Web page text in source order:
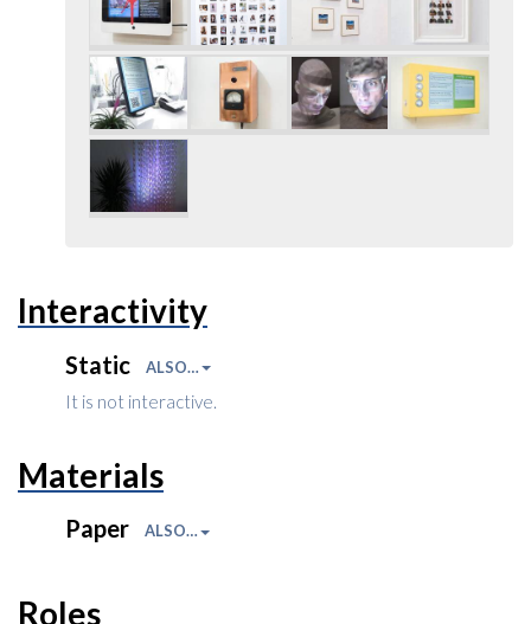
Interactivity
Static ALSO…
It is not interactive.
Materials
Paper ALSO…
Roles